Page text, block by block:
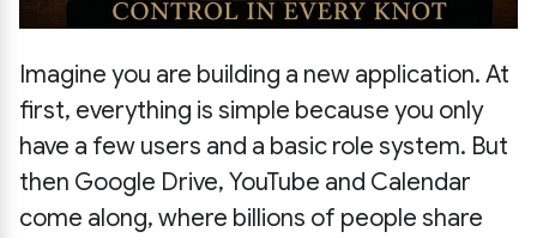
Imagine you are building a new application. At
first, everything is simple because you only
have a few users and a basic role system. But
then Google Drive, YouTube and Calendar
come along, where billions of people share